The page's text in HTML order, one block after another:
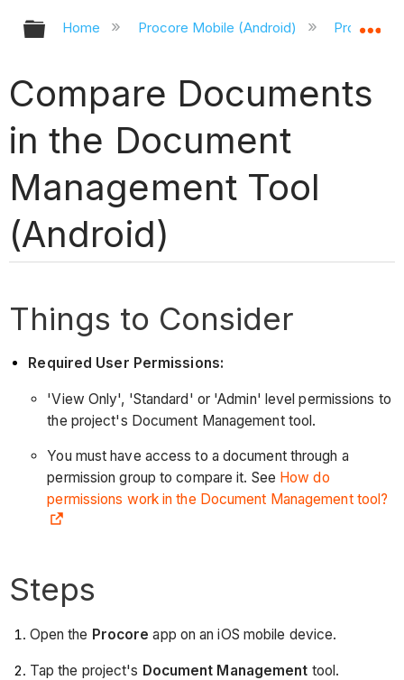
Expand/collapse global hierarchy
Home Procore Mobile (Android) Procore
Compare Documents
in the Document
Management Tool
(Android)
Things to Consider
Required User Permissions:
'View Only', 'Standard' or 'Admin' level permissions to
the project's Document Management tool.
You must have access to a document through a
permission group to compare it. See How do
permissions work in the Document Management tool?
Steps
Open the Procore app on an iOS mobile device.
Tap the project's Document Management tool.